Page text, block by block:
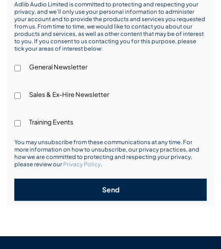
Adlib Audio Limited is committed to protecting and respecting your
privacy, and we’ll only use your personal information to administer
your account and to provide the products and services you requested
from us. From time to time, we would like to contact you about our
products and services, as well as other content that may be of interest
to you. If you consent to us contacting you for this purpose, please
tick your areas of interest below:
General Newsletter
Sales & Ex-Hire Newsletter
Training Events
You may unsubscribe from these communications at any time. For
more information on how to unsubscribe, our privacy practices, and
how we are committed to protecting and respecting your privacy,
please review our Privacy Policy.
Send